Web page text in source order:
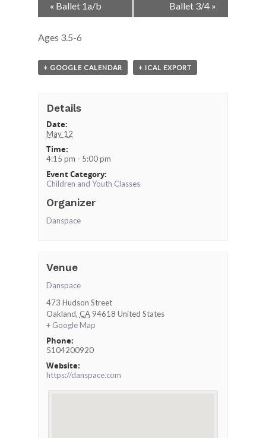
Navigation
« Ballet 1a/b Ballet 3/4 »
Ages 3.5-6
+ GOOGLE CALENDAR + ICAL EXPORT
Details
Date:
May 12
Time:
4:15 pm - 5:00 pm
Event Category:
Children and Youth Classes
Organizer
Danspace
Venue
Danspace
473 Hudson Street
Oakland, CA 94618 United States
+ Google Map
Phone:
5104200920
Website:
https://danspace.com